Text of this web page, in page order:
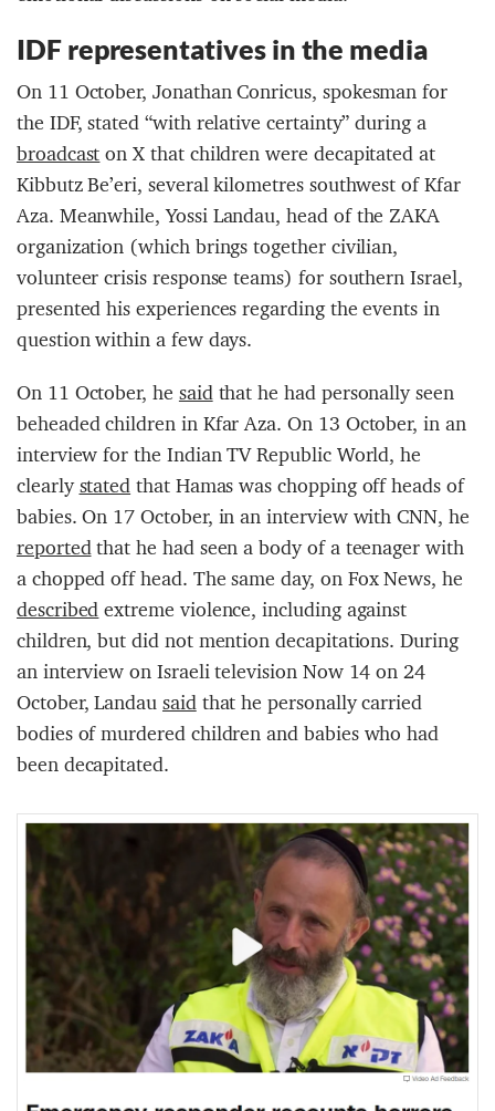
IDF representatives in the media
On 11 October, Jonathan Conricus, spokesman for
the IDF, stated “with relative certainty” during a
broadcaston X that children were decapitated at
Kibbutz Be’eri, several kilometres southwest of Kfar
Aza. Meanwhile, Yossi Landau, head of the ZAKA
organization (which brings together civilian,
volunteer crisis response teams) for southern Israel,
presented his experiences regarding the events in
question within a few days.
On 11 October, hesaidthat he had personally seen
beheaded children in Kfar Aza. On 13 October, in an
interview for the Indian TV Republic World, he
clearlystatedthat Hamas was chopping off heads of
babies. On 17 October, in an interview with CNN, he
reportedthat he had seen a body of a teenager with
a chopped off head. The same day, on Fox News, he
describedextreme violence, including against
children, but did not mention decapitations. During
an interview on Israeli television Now 14 on 24
October, Landausaidthat he personally carried
bodies of murdered children and babies who had
been decapitated.